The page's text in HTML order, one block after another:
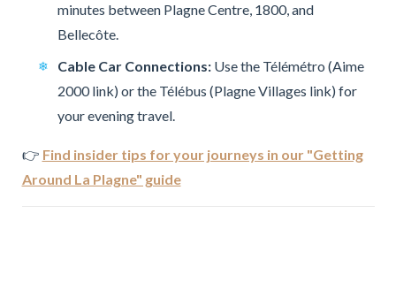
minutes between Plagne Centre, 1800, and
Bellecôte.
Cable Car Connections:Use the Télémétro (Aime
2000 link) or the Télébus (Plagne Villages link) for
your evening travel.
👉 Find insider tips for your journeys in our "Getting
Around La Plagne" guide